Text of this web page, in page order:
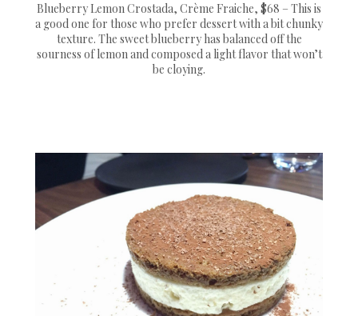
Blueberry Lemon Crostada, Crème Fraiche, $68 – This is
a good one for those who prefer dessert with a bit chunky
texture. The sweet blueberry has balanced off the
sourness of lemon and composed a light flavor that won’t
be cloying.